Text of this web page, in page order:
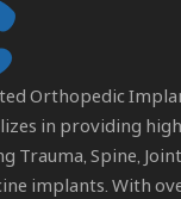
Orthopedic
in providing
Trauma, Spine,
implants. With